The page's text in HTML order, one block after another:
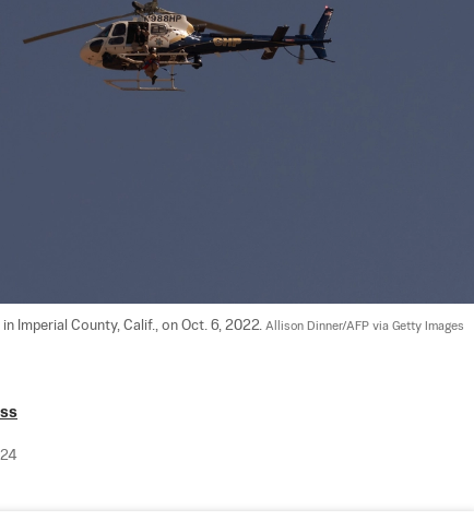
Imperial County, Calif., on Oct. 6, 2022. Allison Dinner/AFP via Getty Images